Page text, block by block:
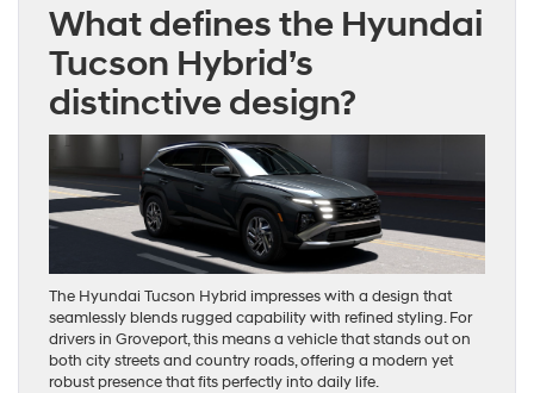
What defines the Hyundai
Tucson Hybrid’s
distinctive design?
The Hyundai Tucson Hybrid impresses with a design that
seamlessly blends rugged capability with refined styling. For
drivers in Groveport, this means a vehicle that stands out on
both city streets and country roads, offering a modern yet
robust presence that fits perfectly into daily life.